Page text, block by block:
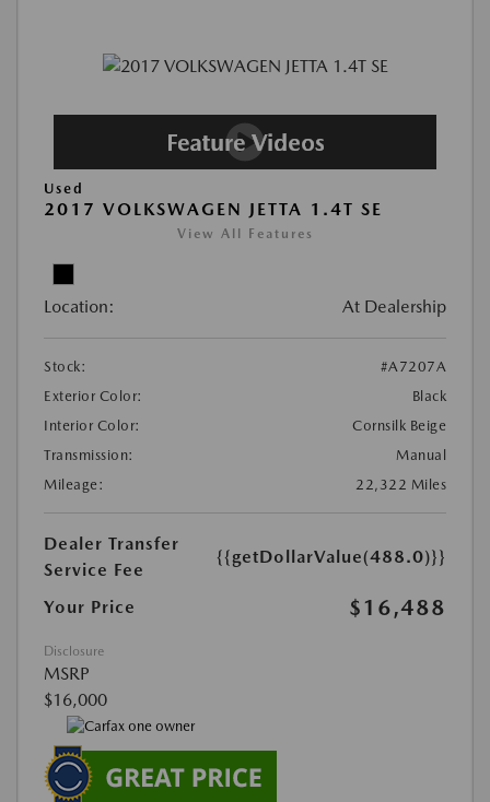
Used
2017 VOLKSWAGEN JETTA 1.4T SE
View All Features
Location: At Dealership
Stock:
#A7207A
Exterior Color:
Black
Interior Color:
Cornsilk Beige
Transmission:
Manual
Mileage:
22,322 Miles
Dealer Transfer
Service Fee
{{getDollarValue(488.0)}}
Your Price $16,488
Disclosure
MSRP
$16,000